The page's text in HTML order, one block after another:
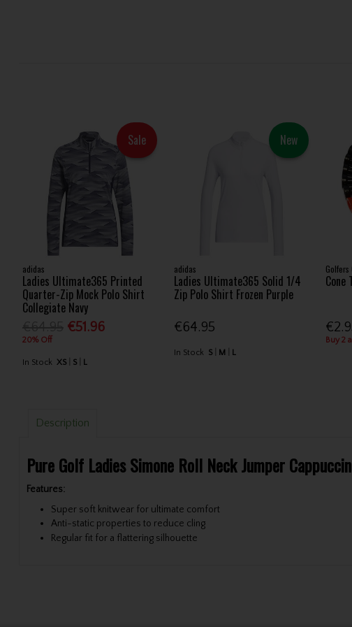
Sale
adidas
Ladies Ultimate365 Printed
Quarter-Zip Mock Polo Shirt
Collegiate Navy
€51.96
20% Off
In Stock XS S L
New
adidas
Ladies Ultimate365 Solid 1/4
Zip Polo Shirt Frozen Purple
€64.95
In Stock S M L
Cone
Buy 2
Description
Pure Golf Ladies Simone Roll Neck Jumper
Features:
Super soft knitwear for ultimate comfort
Anti-static properties to reduce cling
Regular fit for a flattering silhouette